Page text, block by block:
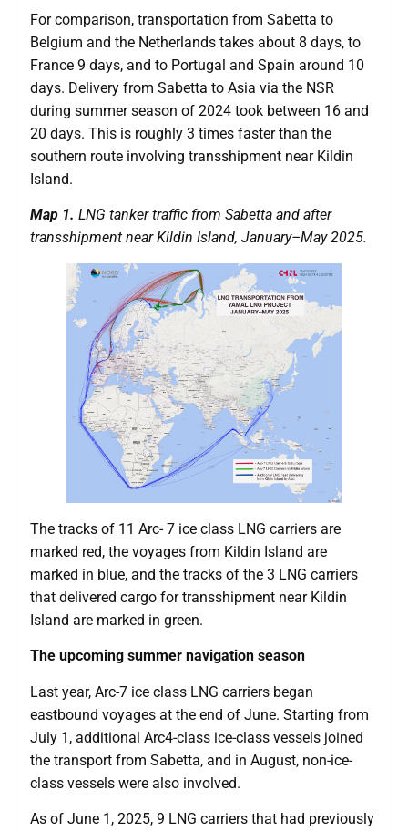
For comparison, transportation from Sabetta to
Belgium and the Netherlands takes about 8 days, to
France 9 days, and to Portugal and Spain around 10
days. Delivery from Sabetta to Asia via the NSR
during summer season of 2024 took between 16 and
20 days. This is roughly 3 times faster than the
southern route involving transshipment near Kildin
Island.
Map 1. LNG tanker traffic from Sabetta and after
transshipment near Kildin Island, January–May 2025.
The tracks of 11 Arc- 7 ice class LNG carriers are
marked red, the voyages from Kildin Island are
marked in blue, and the tracks of the 3 LNG carriers
that delivered cargo for transshipment near Kildin
Island are marked in green.
The upcoming summer navigation season
Last year, Arc-7 ice class LNG carriers began
eastbound voyages at the end of June. Starting from
July 1, additional Arc4-class ice-class vessels joined
the transport from Sabetta, and in August, non-ice-
class vessels were also involved.
As of June 1, 2025, 9 LNG carriers that had previously